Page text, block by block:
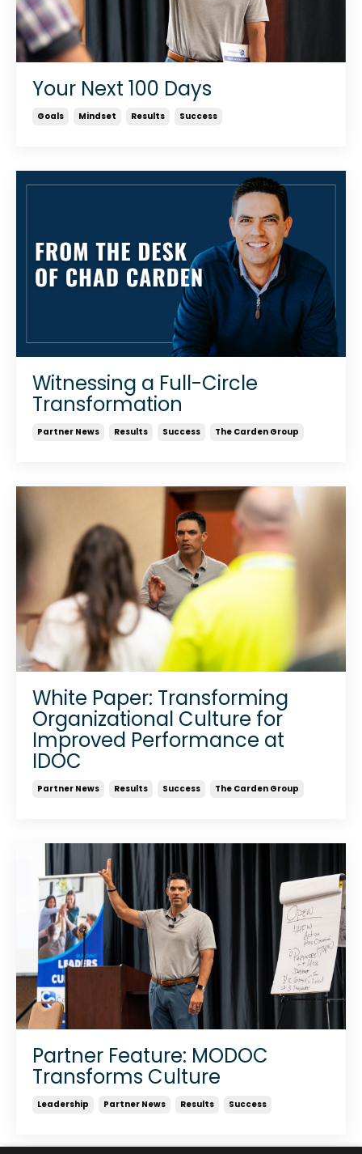
Your Next 100 Days
Goals Mindset Results Success
Witnessing a Full-Circle
Transformation
Partner News Results Success The Carden Group
White Paper: Transforming
Organizational Culture for
Improved Performance at
IDOC
Partner News Results Success The Carden Group
Partner Feature: MODOC
Transforms Culture
Leadership Partner News Results Success